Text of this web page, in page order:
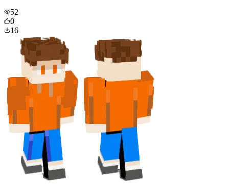
52
0
16